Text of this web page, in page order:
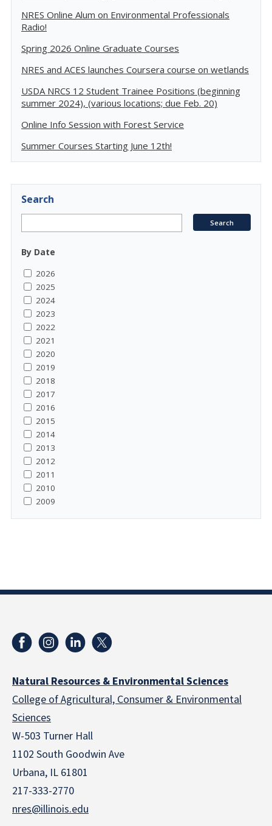
NRES Online Alum on Environmental Professionals
Radio!
Spring 2026 Online Graduate Courses
NRES and ACES launches Coursera course on wetlands
USDA NRCS 12 Student Trainee Positions (beginning
summer 2024), (various locations; due Feb. 20)
Online Info Session with Forest Service
Summer Courses Starting June 12th!
Search
By Date
2026
2025
2024
2023
2022
2021
2020
2019
2018
2017
2016
2015
2014
2013
2012
2011
2010
2009
Natural Resources & Environmental Sciences
College of Agricultural, Consumer & Environmental
Sciences
W-503 Turner Hall
1102 South Goodwin Ave
Urbana, IL 61801
217-333-2770
nres@illinois.edu